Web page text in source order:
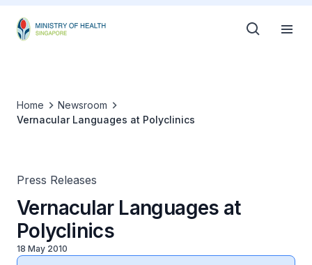
Home
Newsroom
Vernacular Languages at Polyclinics
Press Releases
Vernacular Languages at
Polyclinics
18 May 2010